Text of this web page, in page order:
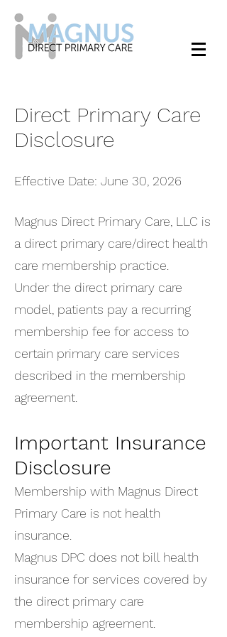
Direct Primary Care
Disclosure
Effective Date: June 30, 2026
Magnus Direct Primary Care, LLC is
a direct primary care/direct health
care membership practice.
Under the direct primary care
model, patients pay a recurring
membership fee for access to
certain primary care services
described in the membership
agreement.
Important Insurance
Disclosure
Membership with Magnus Direct
Primary Care is not health
insurance.
Magnus DPC does not bill health
insurance for services covered by
the direct primary care
membership agreement.